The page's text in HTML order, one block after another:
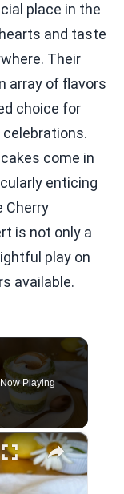
place in the
and taste
Their
array of flavors
choice for
come in
enticing
Cherry
is not only a
play on
available.
Now Playing
×